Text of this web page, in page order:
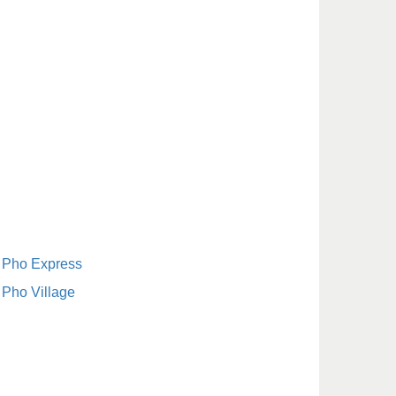
Pho Express
Pho Village